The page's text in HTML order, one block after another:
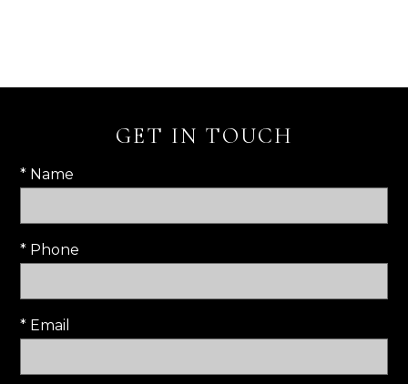
GET IN TOUCH
* Name
* Phone
* Email